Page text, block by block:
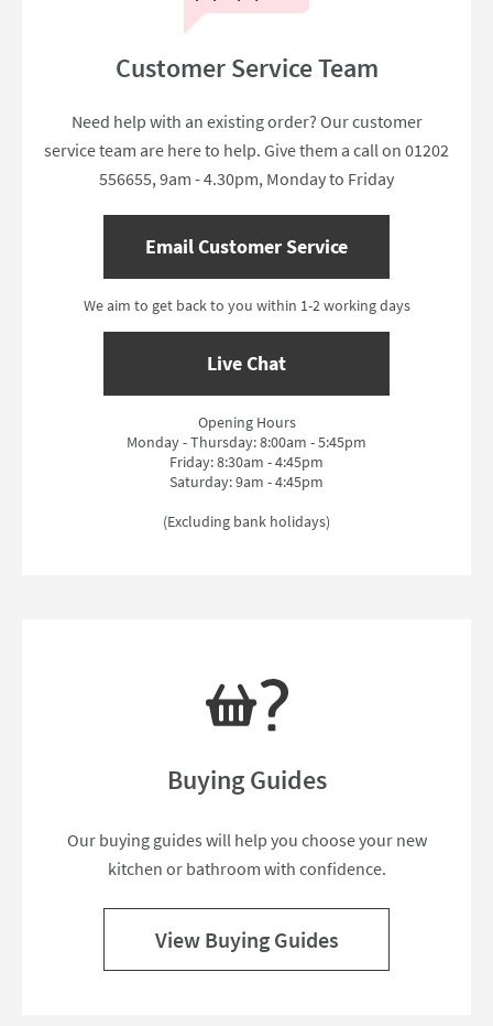
Customer Service Team
Need help with an existing order? Our customer
service team are here to help. Give them a call on 01202
556655, 9am - 4.30pm, Monday to Friday
Email Customer Service
We aim to get back to you within 1-2 working days
Live Chat
Opening Hours
Monday - Thursday: 8:00am - 5:45pm
Friday: 8:30am - 4:45pm
Saturday: 9am - 4:45pm
(Excluding bank holidays)
Buying Guides
Our buying guides will help you choose your new
kitchen or bathroom with confidence.
View Buying Guides